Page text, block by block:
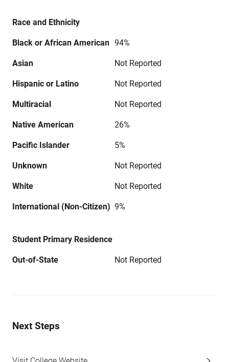
Race and Ethnicity
Black or African American 94%
Asian Not Reported
Hispanic or Latino Not Reported
Multiracial Not Reported
Native American 26%
Pacific Islander 5%
Unknown Not Reported
White Not Reported
International (Non-Citizen) 9%
Student Primary Residence
Out-of-State Not Reported
Next Steps